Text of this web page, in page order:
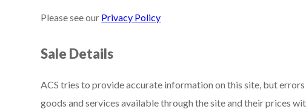
Please see our Privacy Policy
Sale Details
ACS tries to provide accurate information on this site, but
goods and services available through the site and their prices